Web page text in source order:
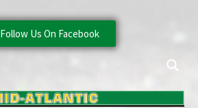
Follow Us On Facebook